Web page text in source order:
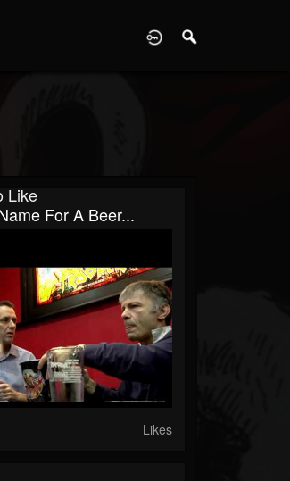
Like
For A Beer...
Likes